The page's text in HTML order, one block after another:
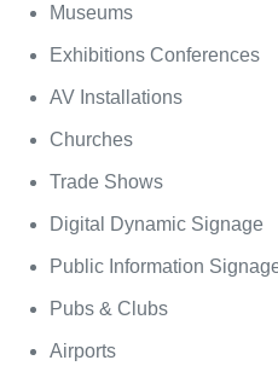
Museums
Exhibitions Conferences
AV Installations
Churches
Trade Shows
Digital Dynamic Signage
Public Information
Pubs & Clubs
Airports